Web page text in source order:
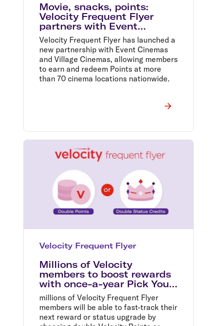
Movie, snacks, points:
Velocity Frequent Flyer
partners with Event
Cinemas and Village
Cinemas
Velocity Frequent Flyer has launched a
new partnership with Event Cinemas
and Village Cinemas, allowing members
to earn and redeem Points at more
than 70 cinema locations nationwide.
Velocity Frequent Flyer
Millions of Velocity
members to boost rewards
with once-a-year Pick Your
Bonus offer
millions of Velocity Frequent Flyer
members will be able to fast-track their
next reward or status upgrade by